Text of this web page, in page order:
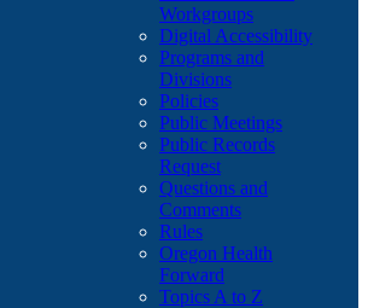
Workgroups
Digital Accessibility
Programs and
Divisions
Policies
Public Meetings
Public Records
Request
Questions and
Comments
Rules
Oregon Health
Forward
Topics A to Z